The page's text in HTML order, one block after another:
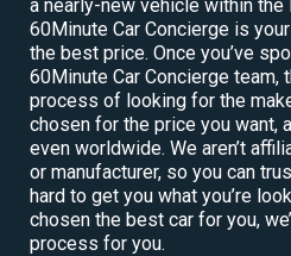
a nearly-new vehicle within
60Minute Car Concierge is
the best price. Once you’ve
60Minute Car Concierge team,
process of looking for the
chosen for the price you want,
even worldwide. We aren’t
or manufacturer, so you can
hard to get you what you’re
chosen the best car for you,
process for you.